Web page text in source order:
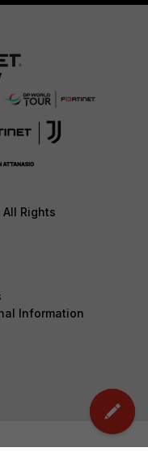
Rights
Information